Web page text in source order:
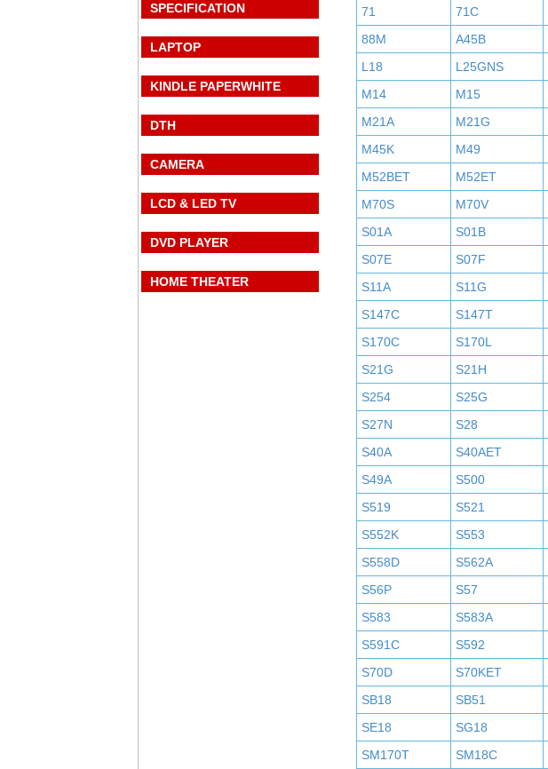
SPECIFICATION
LAPTOP
KINDLE PAPERWHITE
DTH
CAMERA
LCD & LED TV
DVD PLAYER
HOME THEATER
71
71C
88M
A45B
L18
L25GNS
M14
M15
M21A
M21G
M45K
M49
M52BET
M52ET
M70S
M70V
S01A
S01B
S07E
S07F
S11A
S11G
S147C
S147T
S170C
S170L
S21G
S21H
S254
S25G
S27N
S28
S40A
S40AET
S49A
S500
S519
S521
S552K
S553
S558D
S562A
S56P
S57
S583
S583A
S591C
S592
S70D
S70KET
SB18
SB51
SE18
SG18
SM170T
SM18C